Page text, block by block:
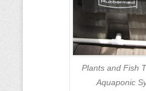
Plants and Fish
Aquaponic